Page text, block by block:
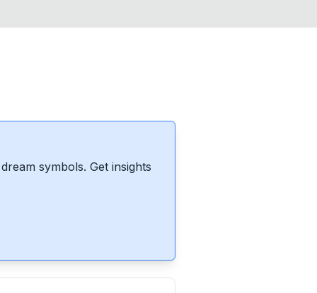
symbols. Get insights